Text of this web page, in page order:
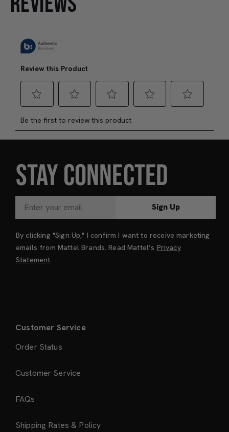
STAY CONNECTED
Sign Up
By clicking "Sign Up," I confirm I want to receive marketing
emails from Mattel Brands. Read Mattel’s Privacy
Statement
Customer Service
Order Status
Customer Service
FAQs
Shipping Rates & Policy